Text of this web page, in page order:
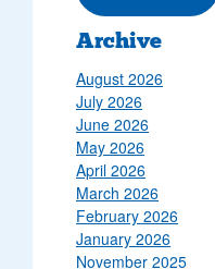
Archive
August 2026
July 2026
June 2026
May 2026
April 2026
March 2026
February 2026
January 2026
November 2025